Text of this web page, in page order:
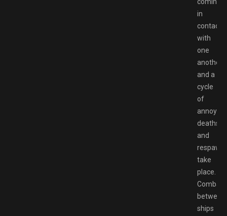
in
contact
with
one
another,
and a
cycle
of
annoying
deaths
and
take
place.
Combat
between
ships